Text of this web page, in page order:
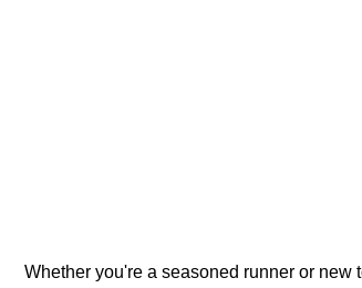
Whether you're a seasoned runner or